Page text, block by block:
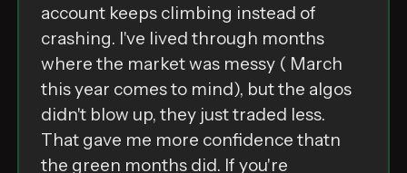
account keeps climbing instead of
crashing. I've lived through months
where the market was messy ( March
this year comes to mind), but the algos
didn't blow up, they just traded less.
That gave me more confidence thatn
the green months did. If you're